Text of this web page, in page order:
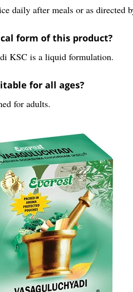
daily after meals or as directed
form of this product?
KSC is a liquid formulation.
for all ages?
for adults.